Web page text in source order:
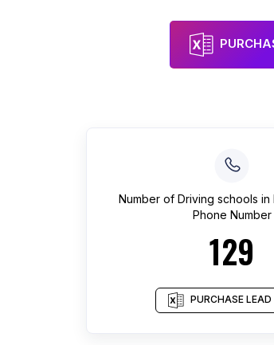
Number of Driving schools in
Phone Number
129
PURCHASE LEAD